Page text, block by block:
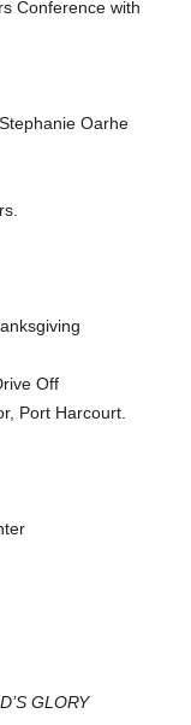
Conference with
Oarhe
Off
Port Harcourt.
GLORY